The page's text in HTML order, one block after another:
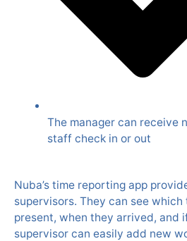
The manager can receive
staff check in or out
Nuba’s time reporting app
supervisors. They can see which
present, when they arrived, and
supervisor can easily add new